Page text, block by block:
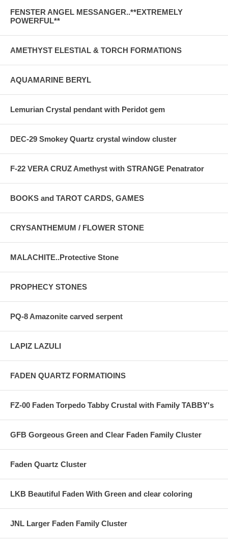
FENSTER ANGEL MESSANGER..**EXTREMELY
POWERFUL**
AMETHYST ELESTIAL & TORCH FORMATIONS
AQUAMARINE BERYL
Lemurian Crystal pendant with Peridot gem
DEC-29 Smokey Quartz crystal window cluster
F-22 VERA CRUZ Amethyst with STRANGE Penatrator
BOOKS and TAROT CARDS, GAMES
CRYSANTHEMUM / FLOWER STONE
MALACHITE..Protective Stone
PROPHECY STONES
PQ-8 Amazonite carved serpent
LAPIZ LAZULI
FADEN QUARTZ FORMATIOINS
FZ-00 Faden Torpedo Tabby Crustal with Family TABBY's
GFB Gorgeous Green and Clear Faden Family Cluster
Faden Quartz Cluster
LKB Beautiful Faden With Green and clear coloring
JNL Larger Faden Family Cluster